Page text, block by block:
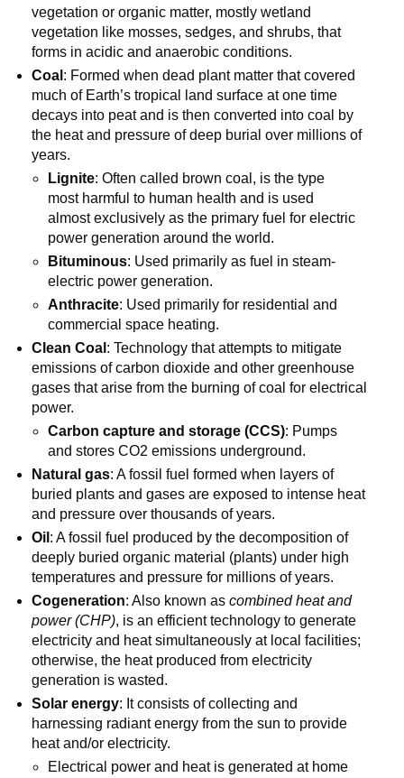
vegetation or organic matter, mostly wetland
vegetation like mosses, sedges, and shrubs, that
forms in acidic and anaerobic conditions.
Coal : Formed when dead plant matter that covered
much of Earth’s tropical land surface at one time
decays into peat and is then converted into coal by
the heat and pressure of deep burial over millions of
years.
Lignite: Often called brown coal, is the type
most harmful to human health and is used
almost exclusively as the primary fuel for electric
power generation around the world.
Bituminous: Used primarily as fuel in steam-
electric power generation.
Anthracite: Used primarily for residential and
commercial space heating.
Clean Coal : Technology that attempts to mitigate
emissions of carbon dioxide and other greenhouse
gases that arise from the burning of coal for electrical
power.
Carbon capture and storage (CCS): Pumps
and stores CO2 emissions underground.
Natural gas: A fossil fuel formed when layers of
buried plants and gases are exposed to intense heat
and pressure over thousands of years.
Oil : A fossil fuel produced by the decomposition of
deeply buried organic material (plants) under high
temperatures and pressure for millions of years.
Cogeneration: Also known ascombined heat and
power (CHP), is an efficient technology to generate
electricity and heat simultaneously at local facilities;
otherwise, the heat produced from electricity
generation is wasted.
Solar energy: It consists of collecting and
harnessing radiant energy from the sun to provide
heat and/or electricity.
Electrical power and heat is generated at home